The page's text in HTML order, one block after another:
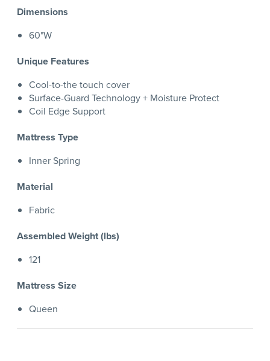
Dimensions
60"W
Unique Features
Cool-to-the touch cover
Surface-Guard Technology + Moisture Protect
Coil Edge Support
Mattress Type
Inner Spring
Material
Fabric
Assembled Weight (lbs)
121
Mattress Size
Queen